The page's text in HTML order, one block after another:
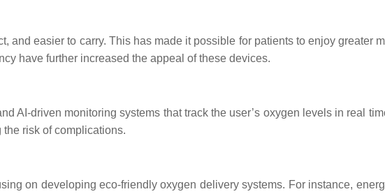
and easier to carry. This has made it possible for patients to enjoy greater
have further increased the appeal of these devices.
AI-driven monitoring systems that track the user’s oxygen levels in real
risk of complications.
on developing eco-friendly oxygen delivery systems. For instance,